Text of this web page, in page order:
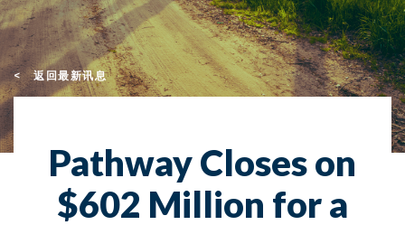
< 返回最新讯息
Pathway Closes on
$602 Million for a